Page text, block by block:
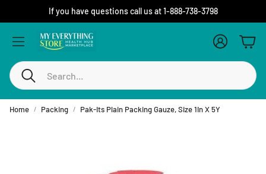
If you have questions call us at 1-888-738-3798
Search
Account
Cart
Home Packing Pak-Its Plain Packing Gauze, Size 1In X 5Y